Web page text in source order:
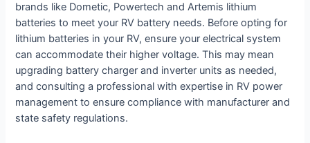
brands like Dometic, Powertech and Artemis lithium
batteries to meet your RV battery needs. Before opting for
lithium batteries in your RV, ensure your electrical system
can accommodate their higher voltage. This may mean
upgrading battery charger and inverter units as needed,
and consulting a professional with expertise in RV power
management to ensure compliance with manufacturer and
state safety regulations.